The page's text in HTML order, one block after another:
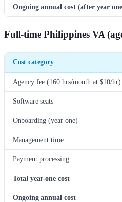
Ongoing annual cost (after year
Full-time Philippines VA
Cost category
Agency fee (160 hrs/month at $10/hr)
Software seats
Onboarding (year one)
Management time
Payment processing
Total year-one cost
Ongoing annual cost